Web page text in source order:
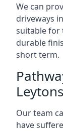
We can
driveways
suitable for
durable
short term.
Our team
have